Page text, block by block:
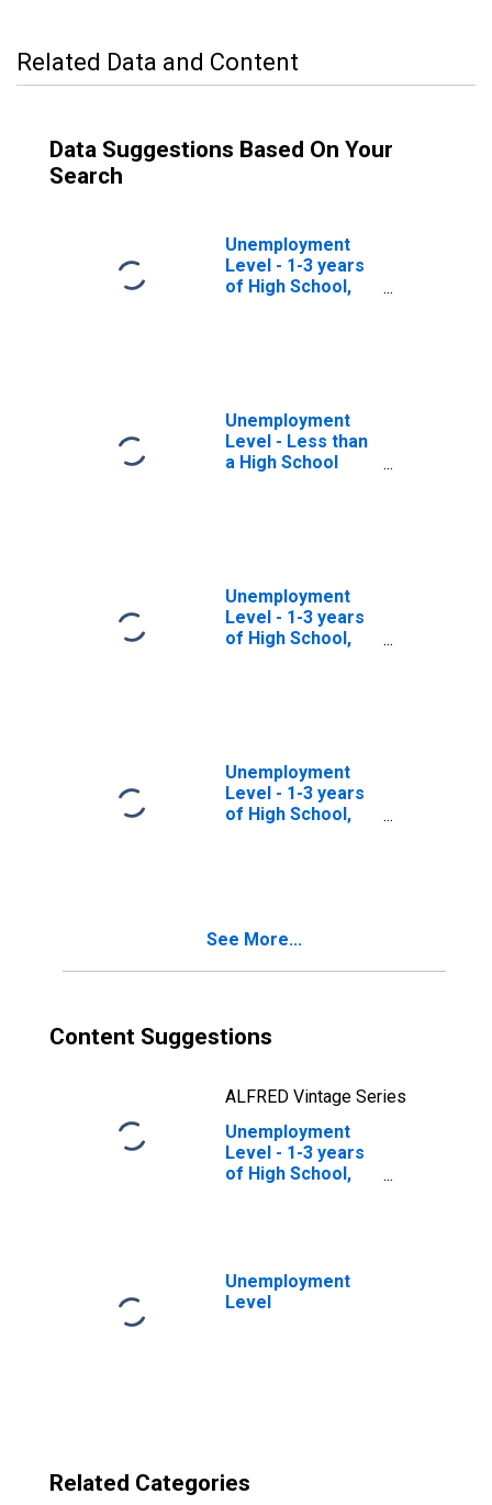
Related Data and Content
Data Suggestions Based On Your
Search
Unemployment
Level - 1-3 years
of High School,
Unemployment
Level - Less than
a High School
Unemployment
Level - 1-3 years
of High School,
Unemployment
Level - 1-3 years
of High School,
See More...
Content Suggestions
ALFRED Vintage Series
Unemployment
Level - 1-3 years
of High School,
Unemployment
Level
Related Categories